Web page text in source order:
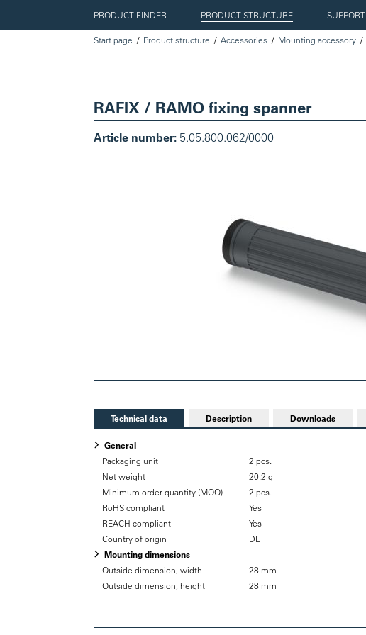
PRODUCT FINDER PRODUCT STRUCTURE SUPPORT
Start page Product structure Accessories Mounting accessory
RAFIX / RAMO fixing spanner
Article number: 5.05.800.062/0000
Technical data Description Downloads
General
Packaging unit
2 pcs.
Net weight
20.2 g
Minimum order quantity (MOQ)
2 pcs.
RoHS compliant
Yes
REACH compliant
Yes
Country of origin
DE
Mounting dimensions
Outside dimension, width
28 mm
Outside dimension, height
28 mm